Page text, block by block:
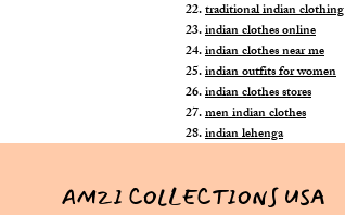
traditional indian clothing
indian clothes online
indian clothes near me
indian outfits for women
indian clothes stores
men indian clothes
indian lehenga
AMZI COLLECTIONS USA